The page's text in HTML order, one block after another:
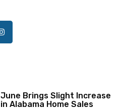
June Brings Slight Increase
in Alabama Home Sales